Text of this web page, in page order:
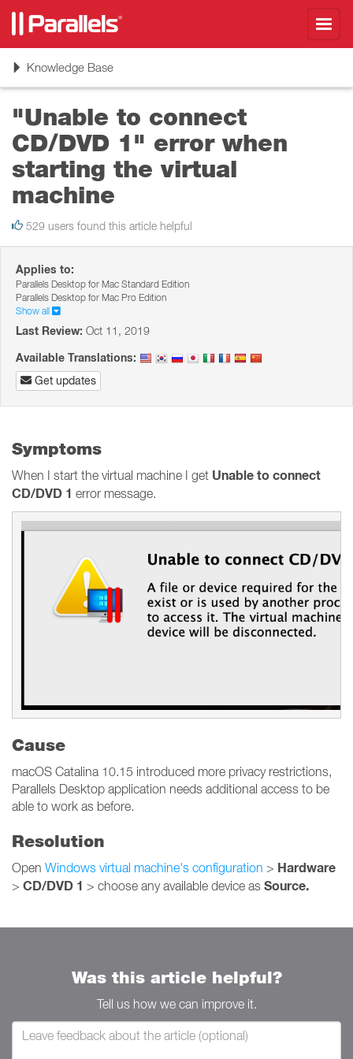
ToggleKnowledge Base
"Unable to connect
CD/DVD 1" error when
starting the virtual
machine
529 users found this article helpful
Applies to:
Parallels Desktop for Mac Standard Edition
Parallels Desktop for Mac Pro Edition
Show all
Last Review: Oct 11, 2019
Available Translations:
Get updates
Symptoms
When I start the virtual machine I get Unable to connect
CD/DVD 1 error message.
Cause
macOS Catalina 10.15 introduced more privacy restrictions,
Parallels Desktop application needs additional access to be
able to work as before.
Resolution
Open Windows virtual machine's configuration > Hardware
> CD/DVD 1 > choose any available device as Source.
Was this article helpful?
Tell us how we can improve it.